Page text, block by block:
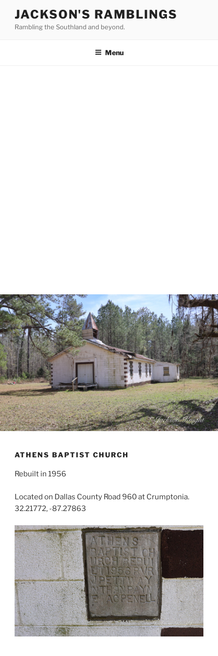
content
JACKSON'S RAMBLINGS
Rambling the Southland and beyond.
Menu
ATHENS BAPTIST CHURCH
Rebuilt in 1956
Located on Dallas County Road 960 at Crumptonia.
32.21772, -87.27863